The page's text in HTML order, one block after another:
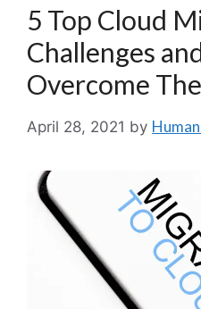
5 Top Cloud
Challenges
Overcome
April 28, 2021 by